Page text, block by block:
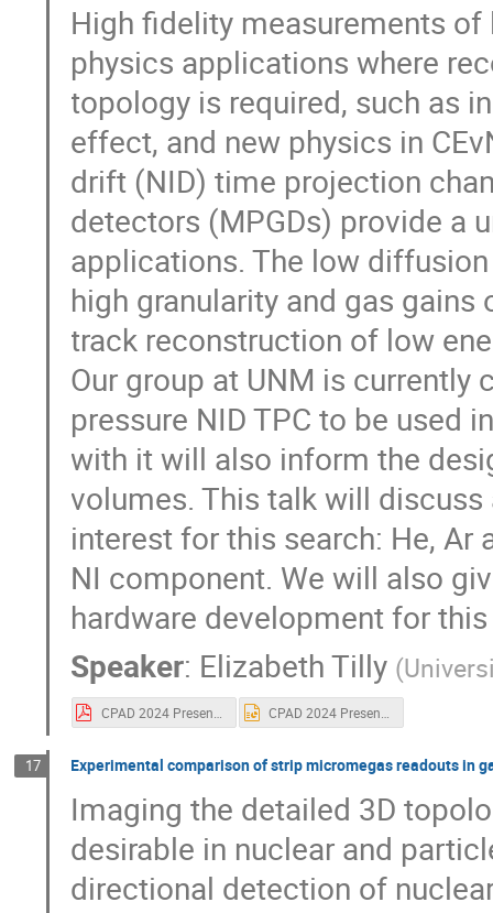
High fidelity measurements
physics applications where
topology is required, such as
effect, and new physics in
drift (NID) time projection
detectors (MPGDs) provide a
applications. The low
high granularity and gas
track reconstruction of low
Our group at UNM is currently
pressure NID TPC to be used
with it will also inform the
volumes. This talk will
interest for this search: He, Ar
NI component. We will also
hardware development for
Speaker: Elizabeth Tilly (
17 Experimental comparison of strip micromegas readouts in
Imaging the detailed 3D
desirable in nuclear and
directional detection of